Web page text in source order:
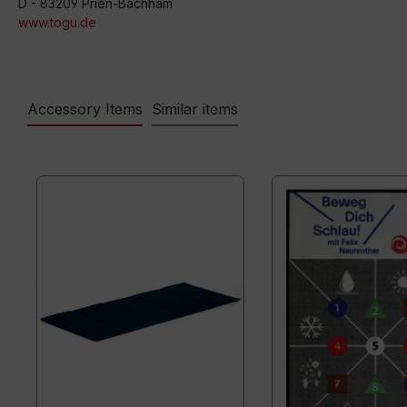
D - 83209 Prien-Bachham
www.togu.de
Accessory Items Similar items